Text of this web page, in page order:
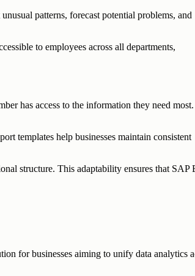
patterns, forecast potential problems, and
to employees across all departments,
has access to the information they need
templates help businesses maintain consistent
structure. This adaptability ensures that SAP
for businesses aiming to unify data analytics